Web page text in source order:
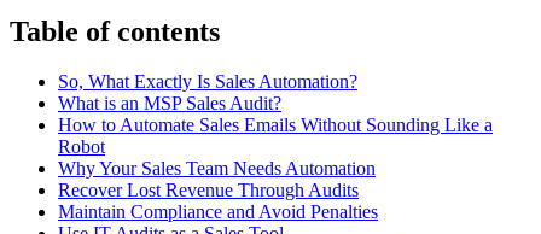
Table of contents
So, What Exactly Is Sales Automation?
What is an MSP Sales Audit?
How to Automate Sales Emails Without Sounding Like a
Robot
Why Your Sales Team Needs Automation
Recover Lost Revenue Through Audits
Maintain Compliance and Avoid Penalties